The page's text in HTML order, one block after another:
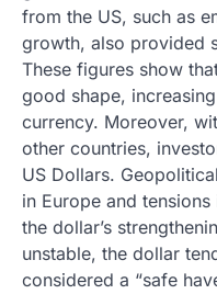
from the US, such as
growth, also provided
These figures show
good shape,
currency. Moreover,
other countries,
US Dollars.
in Europe and
the dollar’s
unstable, the dollar
considered a “safe